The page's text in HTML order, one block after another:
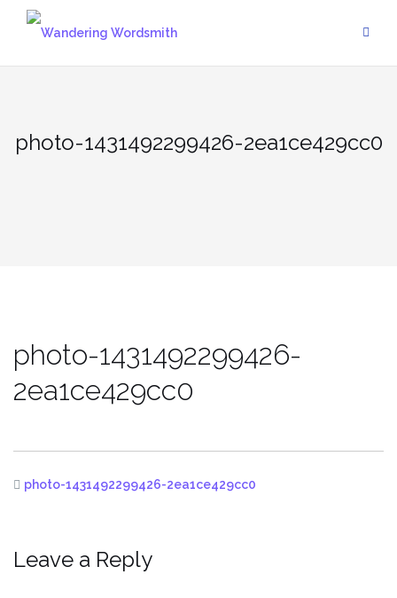
photo-1431492299426-2ea1ce429cc0
photo-1431492299426-
2ea1ce429cc0
photo-1431492299426-2ea1ce429cc0
Leave a Reply